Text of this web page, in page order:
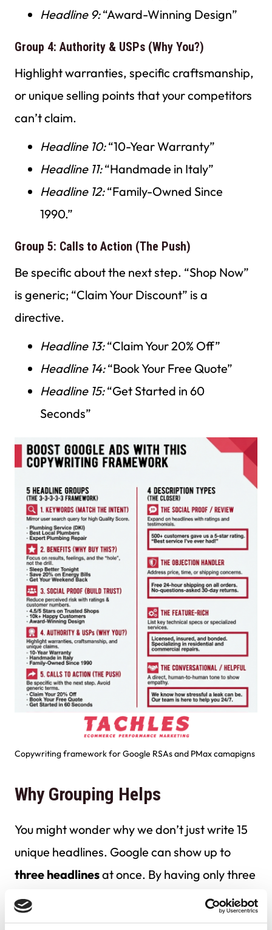
Headline 9:“Award-Winning Design”
Group 4: Authority & USPs (Why You?)
Highlight warranties, specific craftsmanship,
or unique selling points that your competitors
can’t claim.
Headline 10:“10-Year Warranty”
Headline 11:“Handmade in Italy”
Headline 12:“Family-Owned Since
1990.”
Group 5: Calls to Action (The Push)
Be specific about the next step. “Shop Now”
is generic; “Claim Your Discount” is a
directive.
Headline 13:“Claim Your 20% Off”
Headline 14:“Book Your Free Quote”
Headline 15:“Get Started in 60
Seconds”
Copywriting framework for Google RSAs and PMax camapigns
Why Grouping Helps
You might wonder why we don’t just write 15
unique headlines. Google can show up to
three headlinesat once. By having only three
headlines per category, you guarantee that
even if Google picks all three headlines from